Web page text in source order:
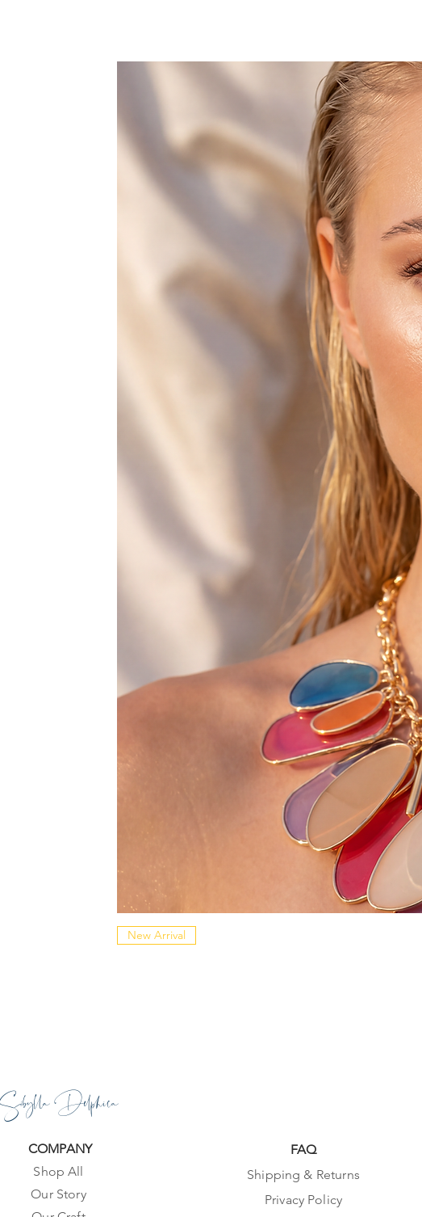
New Arrival
Sibylla Delphica
COMPANY
Shop All
Our Story
FAQ
Shipping & Returns
Privacy Policy